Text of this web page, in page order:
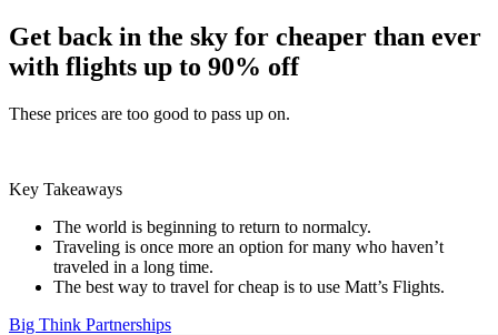
Get back in the sky for cheaper than ever
with flights up to 90% off
These prices are too good to pass up on.
Key Takeaways
The world is beginning to return to normalcy.
Traveling is once more an option for many who haven’t
traveled in a long time.
The best way to travel for cheap is to use Matt’s Flights.
Big Think Partnerships